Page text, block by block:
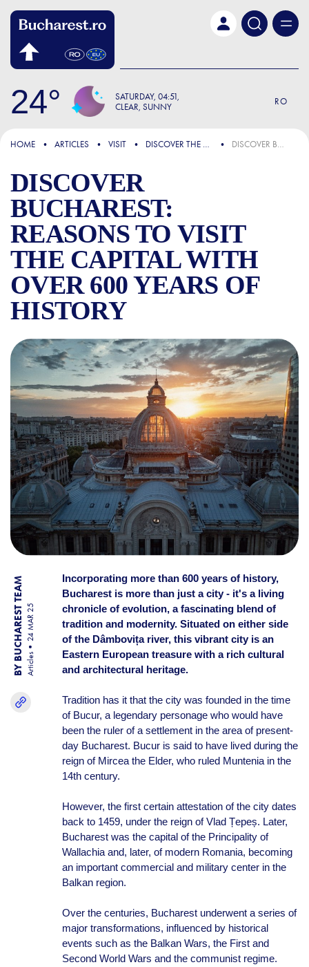
24 SATURDAY 04:51
CLEAR, SUNNY
RO
FOCUS
HOME ARTICLES VISIT DISCOVER THE CITY DISCOVER BUCHAREST: REASONS TO VISIT THE CAPITAL WITH OVER 600 YEARS OF HISTORY
DISCOVER
BUCHAREST:
REASONS TO VISIT
THE CAPITAL WITH
OVER 600 YEARS OF
HISTORY
DISCOVER BUCHAREST:
BY BUCHAREST TEAM Articles
24 MAR 25
Incorporating more than 600 years of history,
Bucharest is more than just a city - it's a living
chronicle of evolution, a fascinating blend of
tradition and modernity. Situated on either side
of the Dâmbovița river, this vibrant city is an
Eastern European treasure with a rich cultural
and architectural heritage.
Tradition has it that the city was founded in the time
of Bucur, a legendary personage who would have
been the ruler of a settlement in the area of present-
day Bucharest. Bucur is said to have lived during the
reign of Mircea the Elder, who ruled Muntenia in the
14th century.
However, the first certain attestation of the city dates
back to 1459, under the reign of Vlad Țepeș. Later,
Bucharest was the capital of the Principality of
Wallachia and, later, of modern Romania, becoming
an important commercial and military center in the
Balkan region.
Over the centuries, Bucharest underwent a series of
major transformations, influenced by historical
events such as the Balkan Wars, the First and
Second World Wars and the communist regime.